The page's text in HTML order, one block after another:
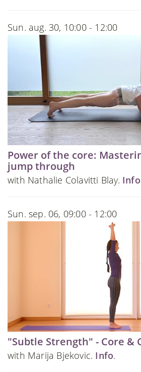
Sun. aug. 30, 10:00 - 12:00
Power of the core:
jump through
with Nathalie Colavitti Blay. Info
Sun. sep. 06, 09:00 - 12:00
"Subtle Strength" - Core &
with Marija Bjekovic. Info.